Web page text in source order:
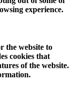
experience.
the website to
cookies that
of the website.